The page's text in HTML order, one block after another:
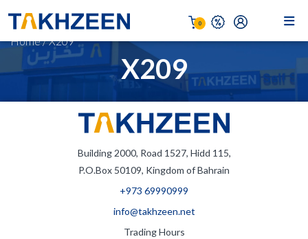
0
X209
Home/X209
Building 2000, Road 1527, Hidd 115,
P.O.Box 50109, Kingdom of Bahrain
+973 69990999
info@takhzeen.net
Trading Hours